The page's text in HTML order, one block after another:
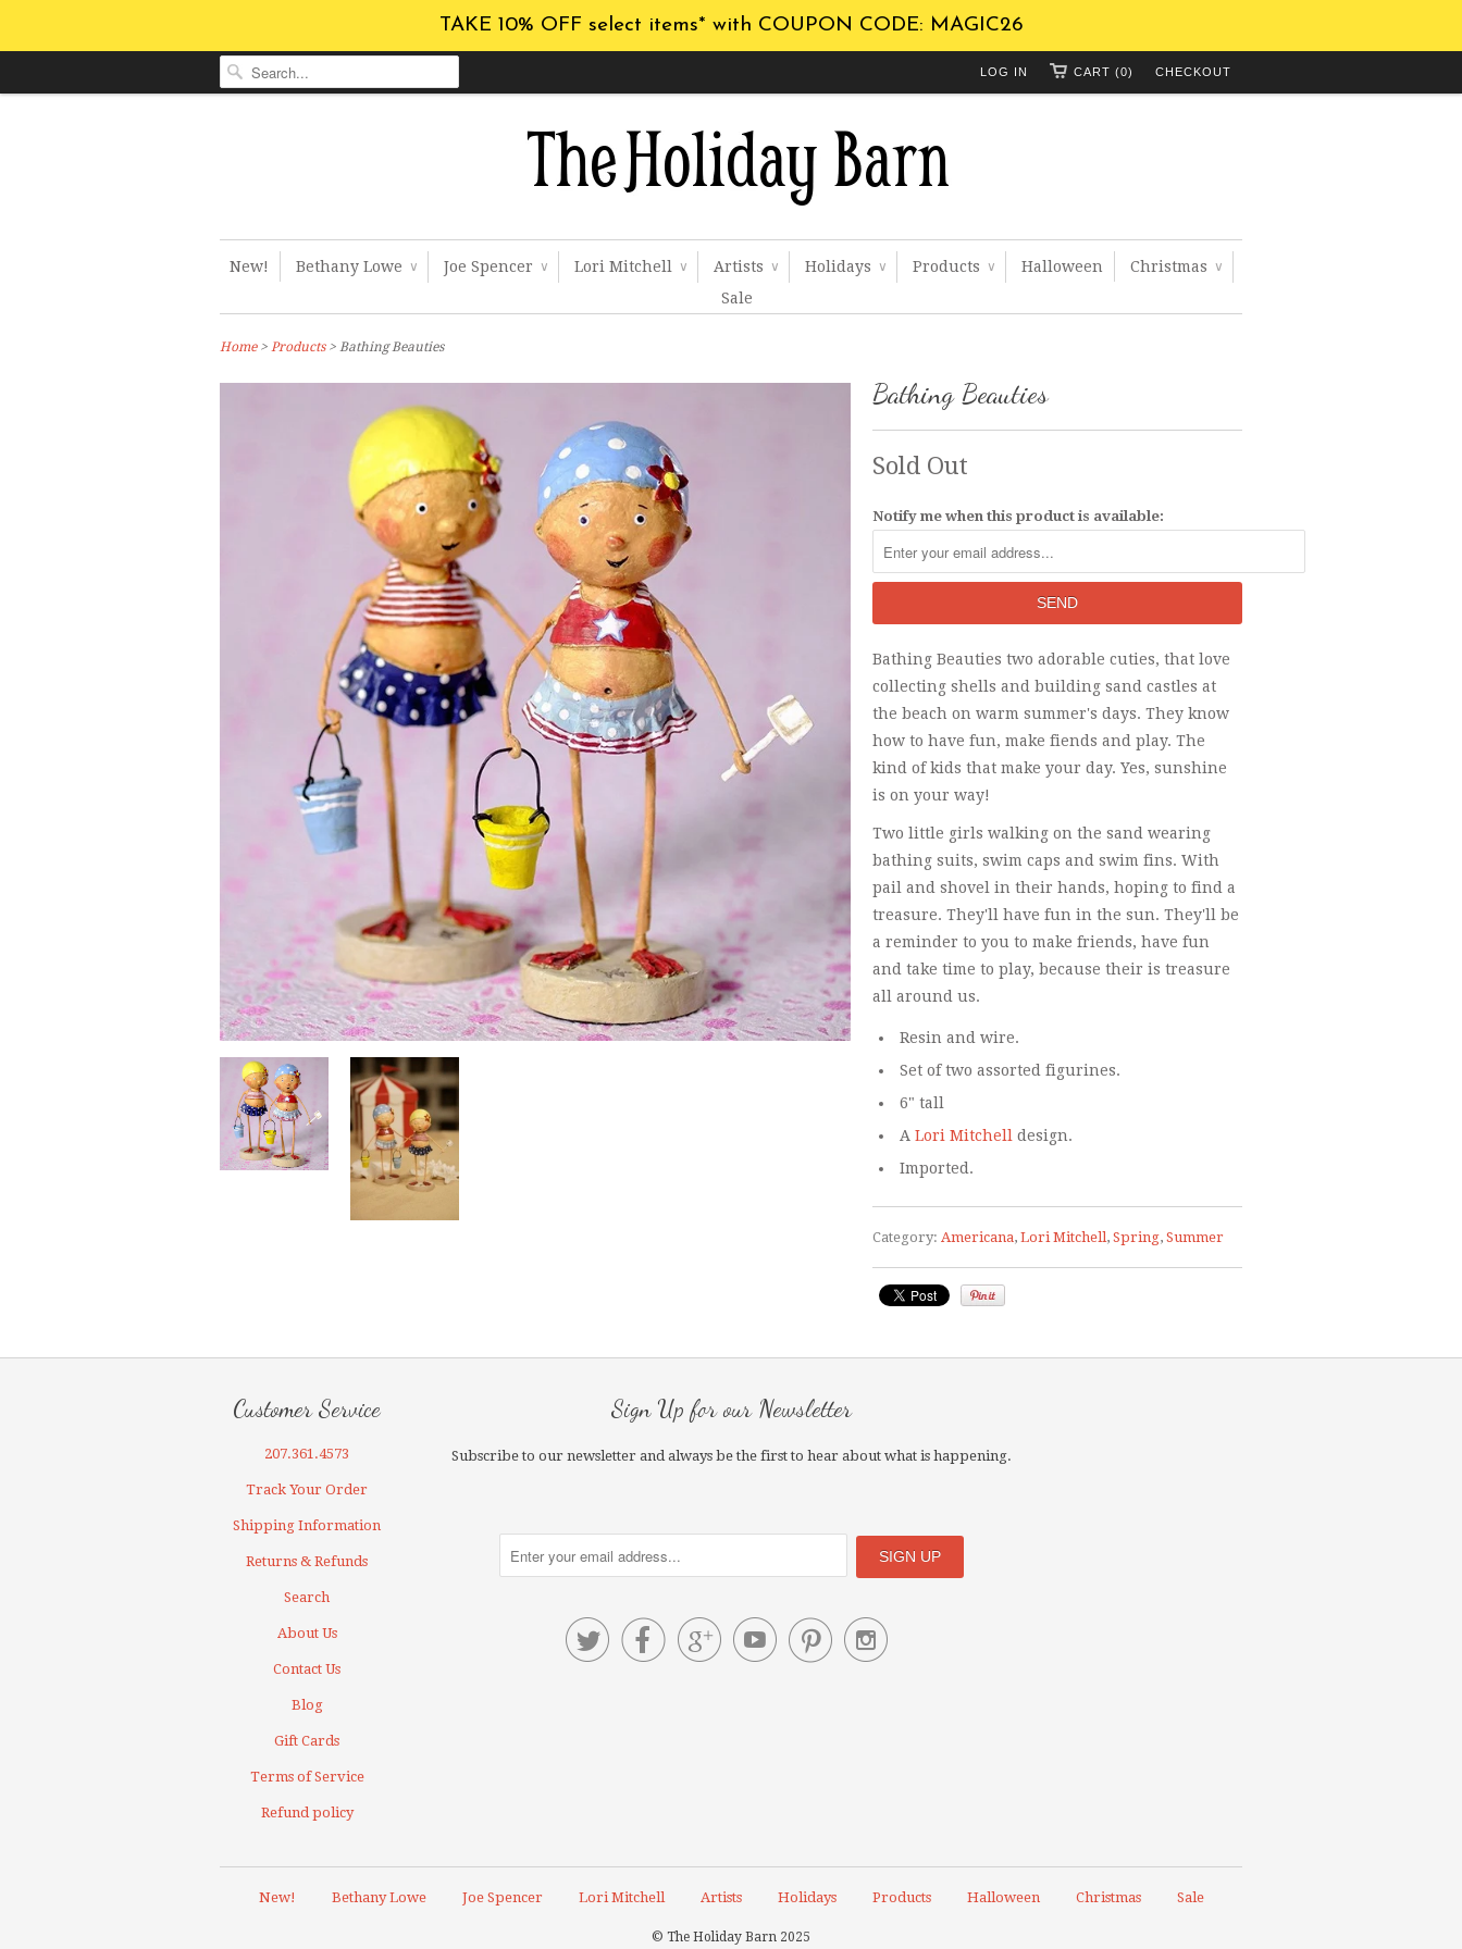
TAKE 10% OFF select items* with COUPON CODE: MAGIC26
CHECKOUT
CART (0)
LOG IN
New! Bethany Lowe ∨ Joe Spencer ∨ Lori Mitchell ∨ Artists ∨ Holidays ∨ Products ∨ Halloween Christmas ∨
Sale
Home> Products > Bathing Beauties
Bathing Beauties
Sold Out
Notify me when this product is available:
Bathing Beauties two adorable cuties, that love
collecting shells and building sand castles at
the beach on warm summer's days. They know
how to have fun, make fiends and play. The
kind of kids that make your day. Yes, sunshine
is on your way!
Two little girls walking on the sand wearing
bathing suits, swim caps and swim fins. With
pail and shovel in their hands, hoping to find a
treasure. They'll have fun in the sun. They'll be
a reminder to you to make friends, have fun
and take time to play, because their is treasure
all around us.
Resin and wire.
Set of two assorted figurines.
6" tall
A Lori Mitchell design.
Imported.
Category: Americana, Lori Mitchell, Spring, Summer
Customer Service
207.361.4573
Track Your Order
Shipping Information
Returns & Refunds
Search
About Us
Contact Us
Blog
Gift Cards
Terms of Service
Refund policy
Sign Up for our Newsletter
Subscribe to our newsletter and always be the first to hear about what is happening.

New! Bethany Lowe Joe Spencer Lori Mitchell Artists Holidays Products Halloween Christmas Sale
© The Holiday Barn 2025